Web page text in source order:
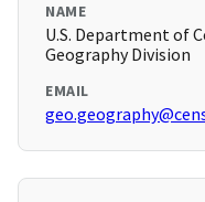
NAME
U.S. Department of
Geography Division
EMAIL